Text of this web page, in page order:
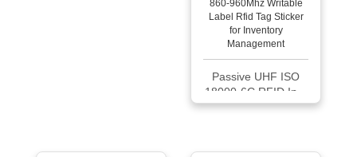
Passive UHF ISO
18000-6C RFID In...